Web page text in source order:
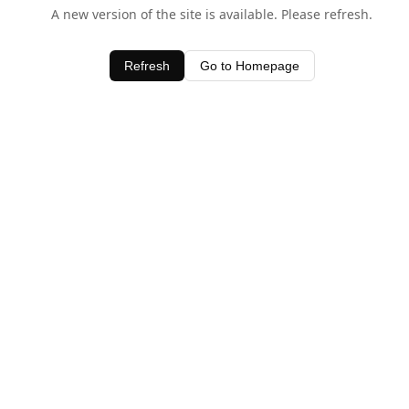
A new version of the site is available. Please refresh.
Refresh Go to Homepage